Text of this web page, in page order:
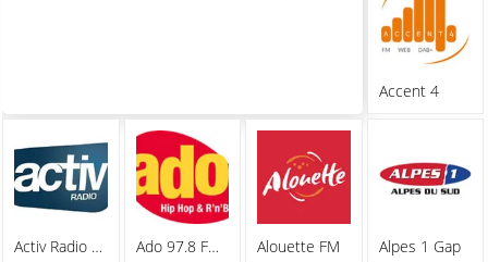
Accent 4
Activ Radio 90 FM Ado 97.8 FM Paris Alouette FM Alpes 1 Gap